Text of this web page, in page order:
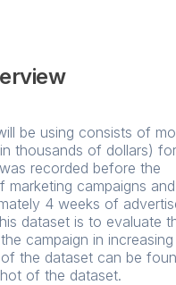
be using consists of
thousands of dollars)
recorded before the
marketing campaigns
4 weeks of
dataset is to evaluate
campaign in
the dataset can be
of the dataset.